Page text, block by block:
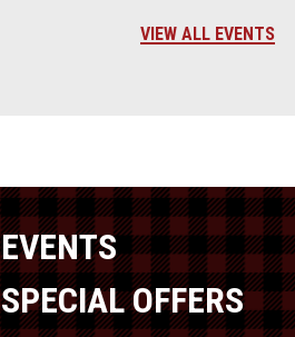
VIEW ALL EVENTS
EVENTS
SPECIAL OFFERS